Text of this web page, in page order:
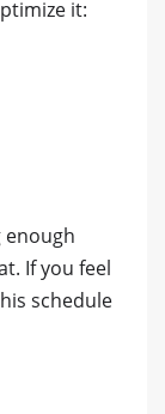
it:
enough
If you feel
schedule